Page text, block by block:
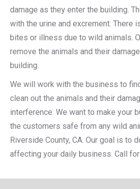
damage as they enter the building.
with the urine and excrement. There
bites or illness due to wild animals.
remove the animals and their
building.
We will work with the business to
clean out the animals and their
interference. We want to make your
the customers safe from any wild
Riverside County, CA. Our goal is to
affecting your daily business. Call